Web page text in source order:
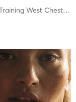
West Chester